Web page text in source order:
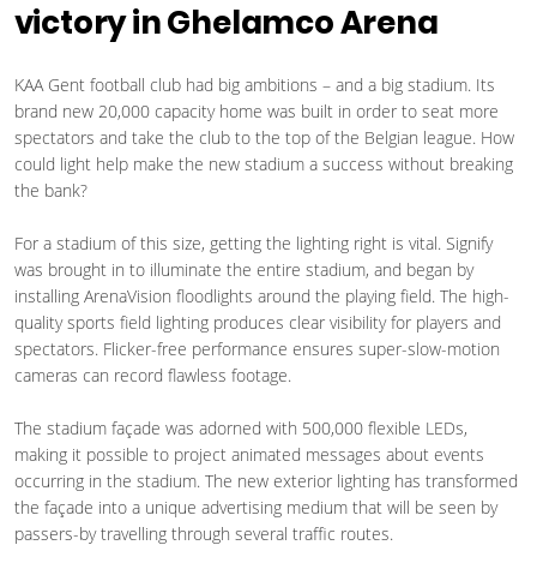
victory in Ghelamco Arena
KAA Gent football club had big ambitions – and a big stadium. Its
brand new 20,000 capacity home was built in order to seat more
spectators and take the club to the top of the Belgian league. How
could light help make the new stadium a success without breaking
the bank?
For a stadium of this size, getting the lighting right is vital. Signify
was brought in to illuminate the entire stadium, and began by
installing ArenaVision floodlights around the playing field. The high-
quality sports field lighting produces clear visibility for players and
spectators. Flicker-free performance ensures super-slow-motion
cameras can record flawless footage.
The stadium façade was adorned with 500,000 flexible LEDs,
making it possible to project animated messages about events
occurring in the stadium. The new exterior lighting has transformed
the façade into a unique advertising medium that will be seen by
passers-by travelling through several traffic routes.